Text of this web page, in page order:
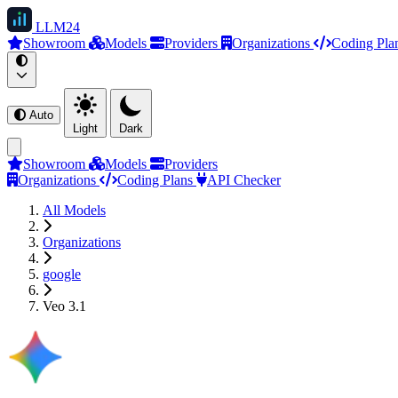
LLM24
Showroom
Models Providers Organizations Coding
Auto
Light
Dark
Showroom Models
Providers
Organizations
Coding Plans
API Checker
All Models
Organizations
google
Veo 3.1